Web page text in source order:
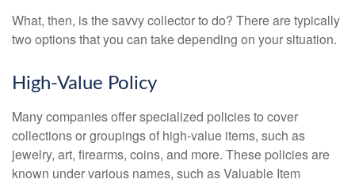
What, then, is the savvy collector to do? There are typically
two options that you can take depending on your situation.
High-Value Policy
Many companies offer specialized policies to cover
collections or groupings of high-value items, such as
jewelry, art, firearms, coins, and more. These policies are
known under various names, such as Valuable Item